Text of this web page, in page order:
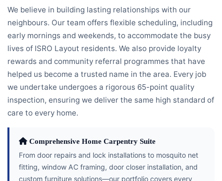
We believe in building lasting relationships with our
neighbours. Our team offers flexible scheduling, including
early mornings and weekends, to accommodate the busy
lives of ISRO Layout residents. We also provide loyalty
rewards and community referral programmes that have
helped us become a trusted name in the area. Every job
we undertake undergoes a rigorous 65-point quality
inspection, ensuring we deliver the same high standard of
care to every home.
Comprehensive Home Carpentry Suite
From door repairs and lock installations to mosquito net
fitting, window AC framing, door closer installation, and
custom furniture solutions—our portfolio covers every